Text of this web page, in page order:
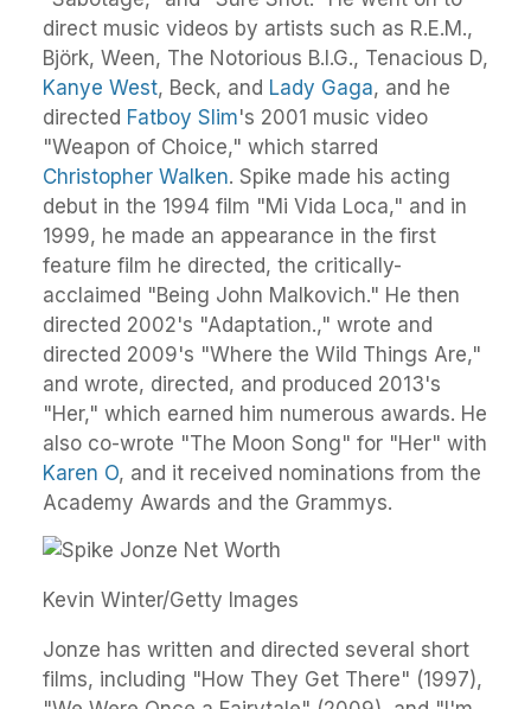
direct music videos by artists such as R.E.M.,
Björk, Ween, The Notorious B.I.G., Tenacious D,
Kanye West, Beck, and Lady Gaga, and he
directed Fatboy Slim's 2001 music video
"Weapon of Choice," which starred
Christopher Walken. Spike made his acting
debut in the 1994 film "Mi Vida Loca," and in
1999, he made an appearance in the first
feature film he directed, the critically-
acclaimed "Being John Malkovich." He then
directed 2002's "Adaptation.," wrote and
directed 2009's "Where the Wild Things Are,"
and wrote, directed, and produced 2013's
"Her," which earned him numerous awards. He
also co-wrote "The Moon Song" for "Her" with
Karen O, and it received nominations from the
Academy Awards and the Grammys.
Kevin Winter/Getty Images
Jonze has written and directed several short
films, including "How They Get There" (1997),